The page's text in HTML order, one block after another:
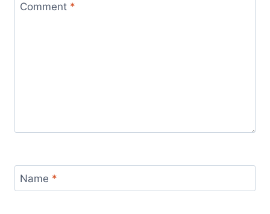
Comment *
Name *